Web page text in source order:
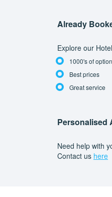
Already
Explore our
1000's of
Best prices
Great service
Personalised
Need help with
Contact us here